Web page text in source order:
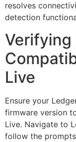
resolves
detection
Verifying
Live
Ensure your
firmware version
Live. Navigate to
follow the